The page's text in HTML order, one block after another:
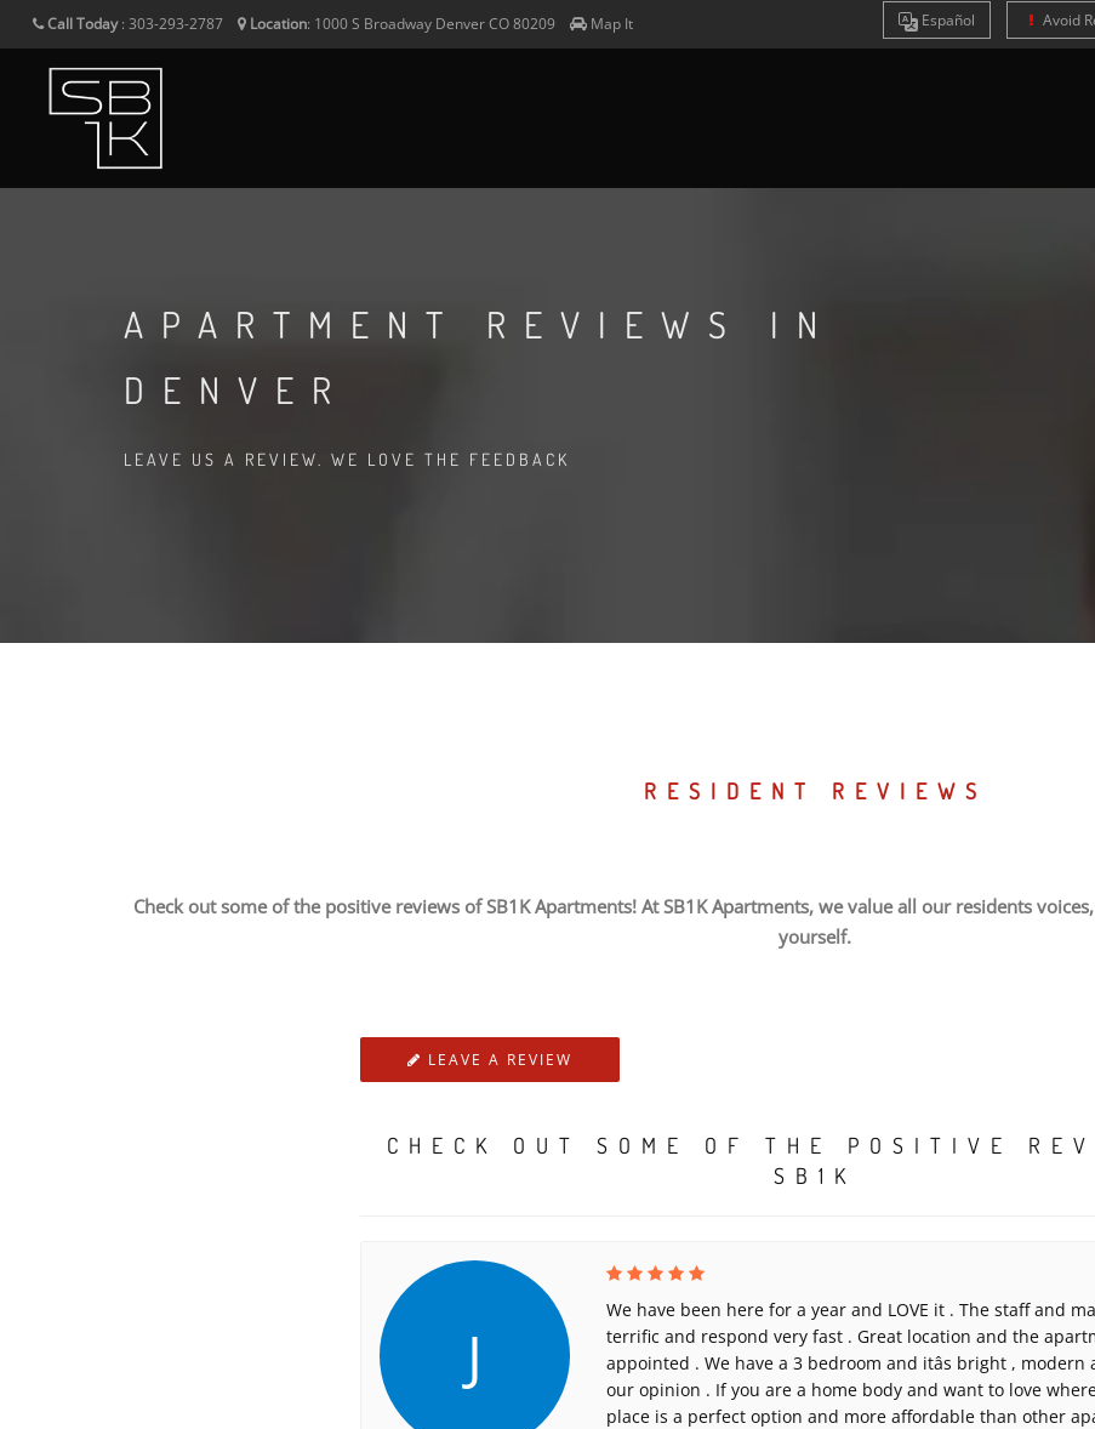
Call Today: 303-293-2787 Location: 1000 S Broadway DenverCO80209 Map It Español Avoid
APARTMENT REVIEWS IN
DENVER
LEAVE US A REVIEW. WE LOVE THE FEEDBACK
RESIDENT REVIEWS
Check out some of the positive reviews of SB1K Apartments! At SB1K Apartments, we value all our residents
yourself.
LEAVE A REVIEW
CHECK OUT SOME OF THE POSITIVE
SB1K
J
We have been here for a year and LOVE it . The staff and
terrific and respond very fast . Great location and the
appointed . We have a 3 bedroom and itâs bright ,
our opinion . If you are a home body and want to love
place is a perfect option and more affordable than other